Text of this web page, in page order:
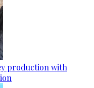
production with